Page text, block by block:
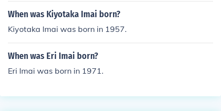
When was Kiyotaka Imai born?
Kiyotaka Imai was born in 1957.
When was Eri Imai born?
Eri Imai was born in 1971.